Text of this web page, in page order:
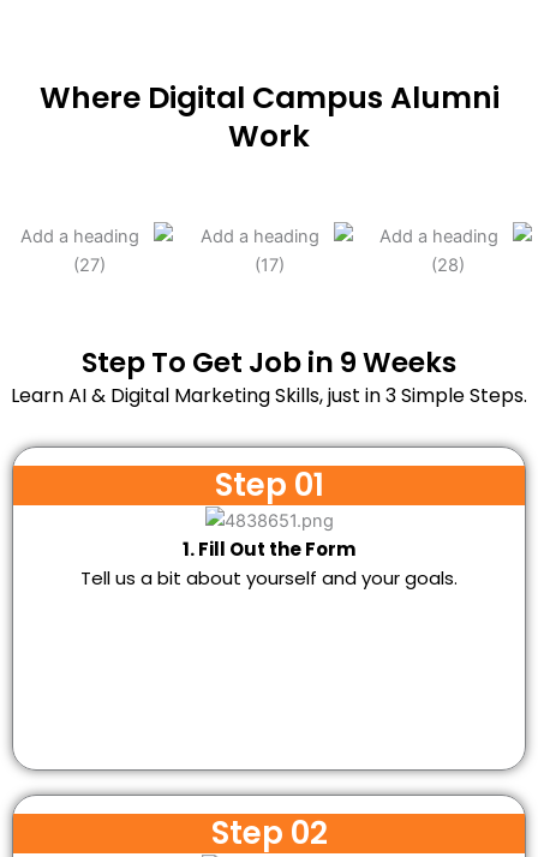
Where Digital Campus Alumni
Work
Step To Get Job in 9 Weeks
Learn AI & Digital Marketing Skills, just in 3 Simple Steps.
Step 01
1. Fill Out the Form
Tell us a bit about yourself and your goals.
Step 02